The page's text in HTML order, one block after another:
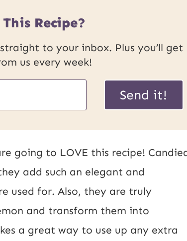
Recipe?
to your inbox. Plus you’ll get
us every week!
Send it!
going to LOVE this recipe!
add such an elegant and
used for. Also, they are truly
and transform them into
a great way to use up any extra